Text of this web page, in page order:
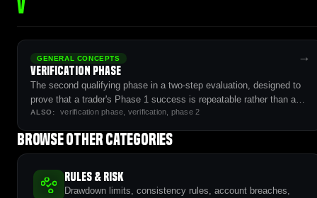
V
GENERAL CONCEPTS
Verification Phase
The second qualifying phase in a two-step evaluation, designed to
prove that a trader's Phase 1 success is repeatable rather than a
single lucky run.
ALSO: verification phase, verification, phase 2
→
Browse other categories
Rules & Risk
Drawdown limits, consistency rules, account breaches,